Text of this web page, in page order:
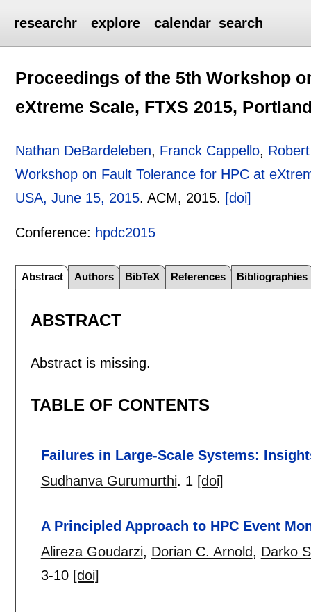
researchr explore calendar search
Proceedings of the 5th Workshop
eXtreme Scale, FTXS 2015,
Nathan DeBardeleben, Franck Cappello,
Workshop on Fault Tolerance for HPC at
USA, June 15, 2015.ACM, 2015. [doi]
Conference: hpdc2015
Abstract Authors BibTeX References Bibliographies
ABSTRACT
Abstract is missing.
TABLE OF CONTENTS
Failures in Large-Scale Systems:
Sudhanva Gurumurthi. 1 [doi]
A Principled Approach to HPC Event
Alireza Goudarzi, Dorian C. Arnold, Darko
3-10 [doi]